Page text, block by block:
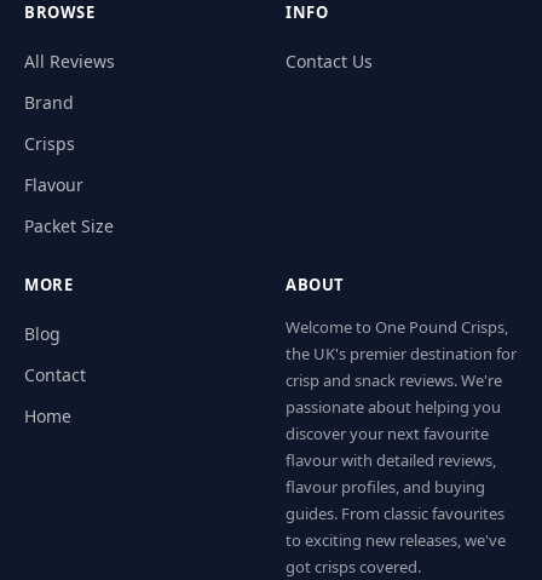
BROWSE
All Reviews
Brand
Crisps
Flavour
Packet Size
INFO
Contact Us
MORE
Blog
Contact
Home
ABOUT
Welcome to One Pound Crisps,
the UK's premier destination for
crisp and snack reviews. We're
passionate about helping you
discover your next favourite
flavour with detailed reviews,
flavour profiles, and buying
guides. From classic favourites
to exciting new releases, we've
got crisps covered.